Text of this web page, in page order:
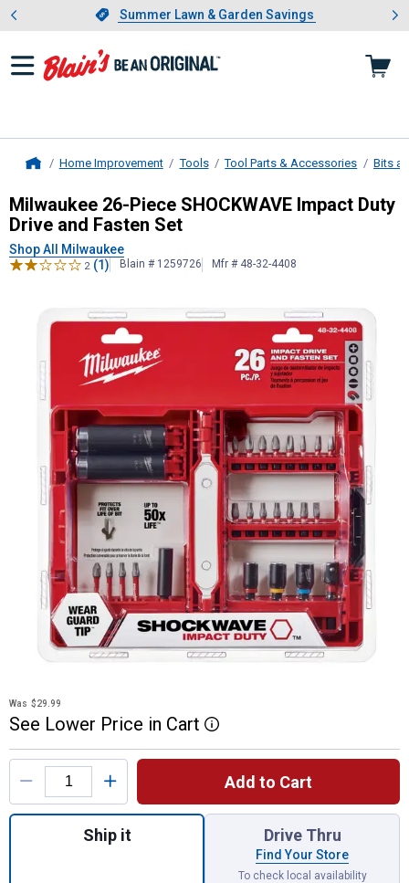
Slide 1 of 4.Summer Lawn & Garden Savings
Summer Lawn & Garden Savings
Showing slide 1 of 4: Summer
Home Improvement Tools Tool Parts & Accessories Bits
Milwaukee26-Piece SHOCKWAVE
Milwaukee 26-Piece SHOCKWAVE Impact Duty
Drive and Fasten Set
Shop All Milwaukee
2 (1) Blain # 1259726 Mfr # 48-32-4408
Was $29.99
See Lower Price in Cart More Information
Product Options
Add to Cart
Quantity: 1, 26-Piece SHOCKWAVE
Ship it Drive Thru
Find Your Store
To check local availability